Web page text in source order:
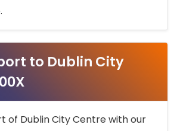
to Dublin City
of Dublin City Centre with our